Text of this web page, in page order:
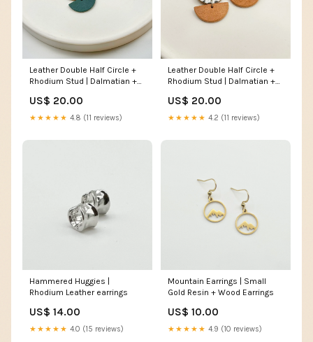
Leather Double Half Circle +
Rhodium Stud | Dalmatian +
US$ 20.00
★★★★★ 4.8 (11 reviews)
Leather Double Half Circle +
Rhodium Stud | Dalmatian +
US$ 20.00
★★★★★ 4.2 (11 reviews)
Hammered Huggies |
Rhodium Leather earrings
US$ 14.00
★★★★★ 4.0 (15 reviews)
Mountain Earrings | Small
Gold Resin + Wood Earrings
US$ 10.00
★★★★★ 4.9 (10 reviews)